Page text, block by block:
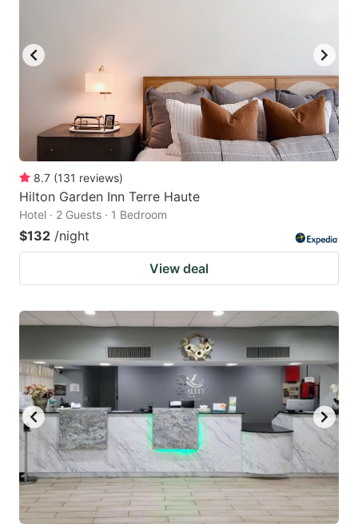
8.7 (131 reviews)
Hilton Garden Inn Terre Haute
Hotel · 2 Guests · 1 Bedroom
$132 /night
View deal